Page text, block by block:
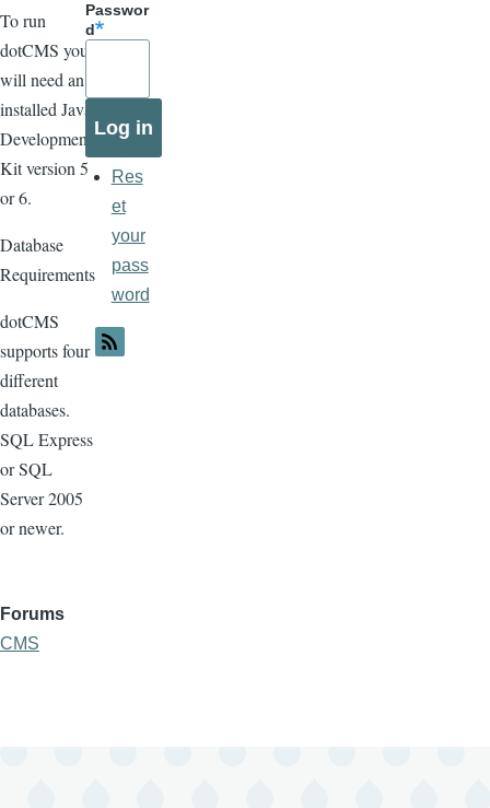
To run
dotCMS you
will need an
installed Java
Development
Kit version 5
or 6.
Database
Requirements
dotCMS
supports four
different
databases.
SQL Express
or SQL
Server 2005
or newer.
Forums
CMS
Passwor
d
Res
et
your
pass
word